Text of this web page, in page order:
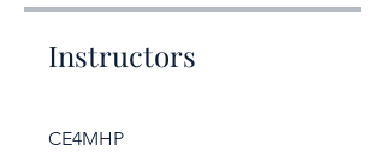
Instructors
CE4MHP